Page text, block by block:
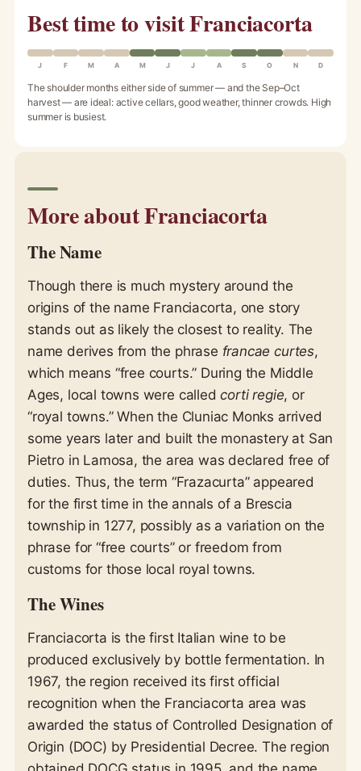
Best time to visit Franciacorta
J F M A M J J A S O N D
The shoulder months either side of summer — and the Sep–Oct
harvest — are ideal: active cellars, good weather, thinner crowds. High
summer is busiest.
More about Franciacorta
The Name
Though there is much mystery around the
origins of the name Franciacorta, one story
stands out as likely the closest to reality. The
name derives from the phrase francae curtes,
which means “free courts.” During the Middle
Ages, local towns were calledcorti regie, or
“royal towns.” When the Cluniac Monks arrived
some years later and built the monastery at San
Pietro in Lamosa, the area was declared free of
duties. Thus, the term “Frazacurta” appeared
for the first time in the annals of a Brescia
township in 1277, possibly as a variation on the
phrase for “free courts” or freedom from
customs for those local royal towns.
The Wines
Franciacorta is the first Italian wine to be
produced exclusively by bottle fermentation. In
1967, the region received its first official
recognition when the Franciacorta area was
awarded the status of Controlled Designation of
Origin (DOC) by Presidential Decree. The region